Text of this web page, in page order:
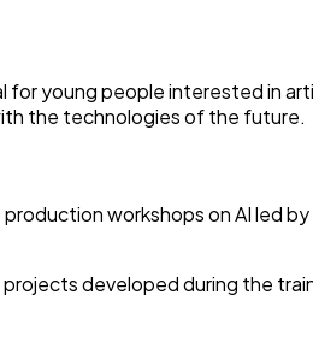
young people interested in
the technologies of the future.
workshops on AI led
developed during the